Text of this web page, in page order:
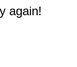
again!